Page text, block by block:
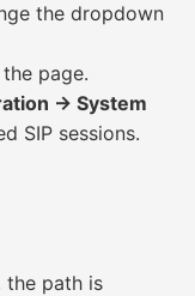
the dropdown
page.
→ System
SIP sessions.
the path is